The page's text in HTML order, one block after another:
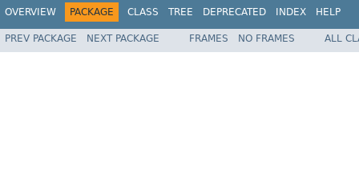
OVERVIEW PACKAGE CLASS TREE DEPRECATED INDEX HELP
PREV PACKAGE NEXT PACKAGE FRAMES NO FRAMES ALL